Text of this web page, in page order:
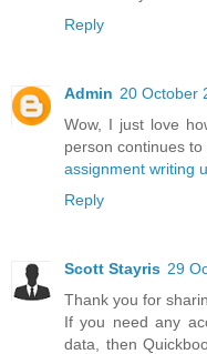
Reply
Admin 20 October
Wow, I just love
person continues
assignment writing
Reply
Scott Stayris 29
Thank you for
If you need any
data, then